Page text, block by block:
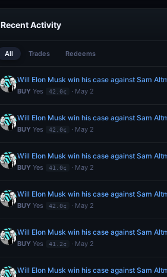
Recent Activity
All Trades Redeems
Will Elon Musk win his case against Sam
BUY Yes 42.0¢ · May 2
Will Elon Musk win his case against Sam
BUY Yes 42.0¢ · May 2
Will Elon Musk win his case against Sam
BUY Yes 41.0¢ · May 2
Will Elon Musk win his case against Sam
BUY Yes 42.0¢ · May 2
Will Elon Musk win his case against Sam
BUY Yes 41.2¢ · May 2
Will Elon Musk win his case against Sam